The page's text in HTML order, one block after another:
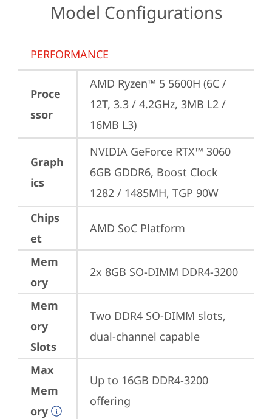
Model Configurations
PERFORMANCE
Proce
ssor
AMD Ryzen™ 5 5600H (6C /
12T, 3.3 / 4.2GHz, 3MB L2 /
16MB L3)
Graph
ics
NVIDIA GeForce RTX™ 3060
6GB GDDR6, Boost Clock
1282 / 1485MH, TGP 90W
Chips
et
AMD SoC Platform
Mem
ory
2x 8GB SO-DIMM DDR4-3200
Mem
ory
Slots
Two DDR4 SO-DIMM slots,
dual-channel capable
Max
Mem
ory
Up to 16GB DDR4-3200
offering